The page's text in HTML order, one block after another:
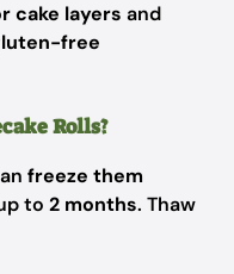
cake layers and
free
Rolls?
freeze them
to 2 months. Thaw